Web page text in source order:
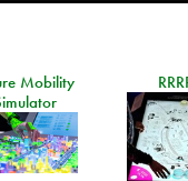
Mobility